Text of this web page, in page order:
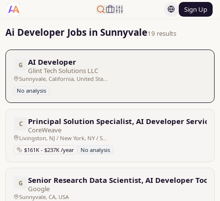
Sign Up
Ai Developer Jobs in Sunnyvale19 results
G AI Developer
Glint Tech Solutions LLC
Sunnyvale, California, United States
No analysis
C Principal Solution Specialist, AI Developer Services
CoreWeave
Livingston, NJ / New York, NY / Sunnyvale, CA / San Francisco, CA / Bellevue, WA / Dallas, TX
$161K - $237K /year
No analysis
G Senior Research Data Scientist, AI Developer Tools
Google
Sunnyvale, CA, USA